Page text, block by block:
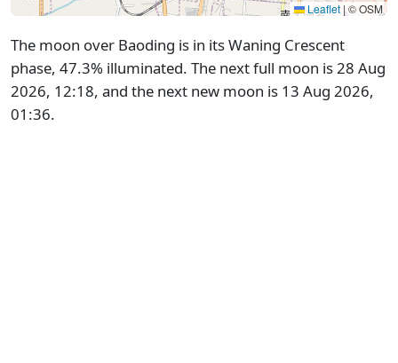
Leaflet |© OSM
The moon over Baoding is in its Waning Crescent
phase, 47.3% illuminated. The next full moon is 28 Aug
2026, 12:18, and the next new moon is 13 Aug 2026,
01:36.